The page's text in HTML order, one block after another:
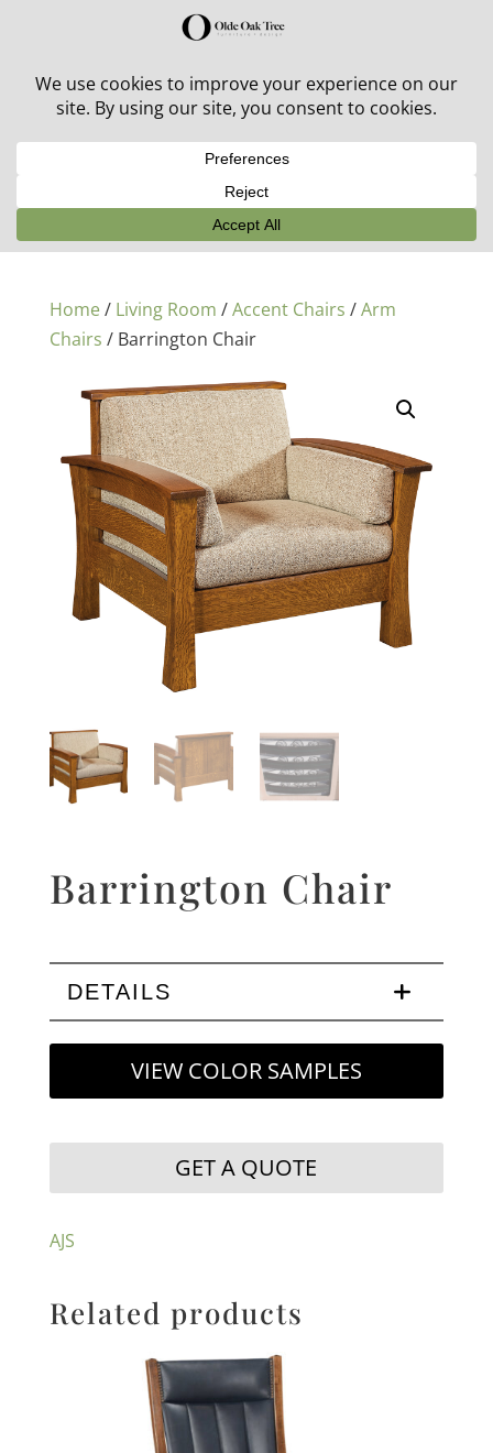
30% off in-stock outdoor furniture + 20% off all orders!
Home/ Living Room /Accent Chairs /Arm
Chairs / Barrington Chair
Barrington Chair
DETAILS
VIEW COLOR SAMPLES
GET A QUOTE
AJS
Related products